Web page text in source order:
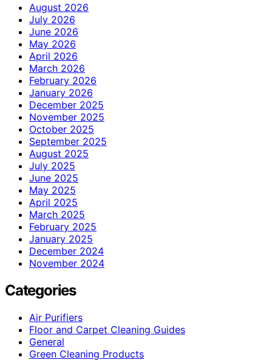
August 2026
July 2026
June 2026
May 2026
April 2026
March 2026
February 2026
January 2026
December 2025
November 2025
October 2025
September 2025
August 2025
July 2025
June 2025
May 2025
April 2025
March 2025
February 2025
January 2025
December 2024
November 2024
Categories
Air Purifiers
Floor and Carpet Cleaning Guides
General
Green Cleaning Products